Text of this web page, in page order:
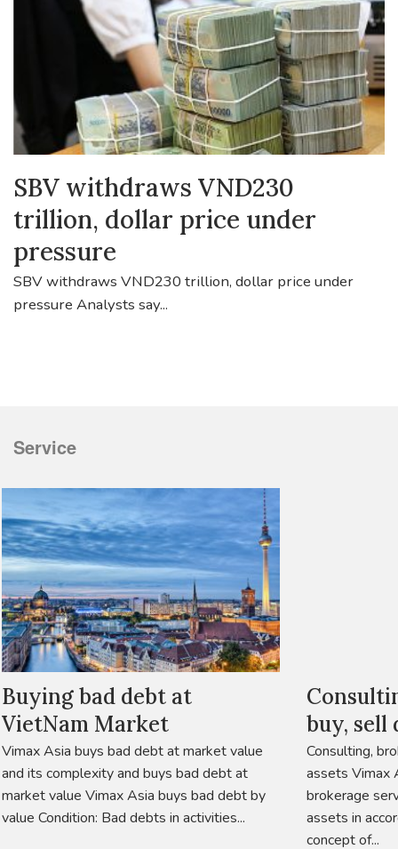
SBV withdraws VND230
trillion, dollar price under
pressure
SBV withdraws VND230 trillion, dollar price under
pressure Analysts say...
Service
Buying bad debt at
VietNam Market
Vimax Asia buys bad debt at market value
and its complexity and buys bad debt at
market value Vimax Asia buys bad debt by
value Condition: Bad debts in activities...
buy, sell
Consulting,
assets Vimax
brokerage
assets in
concept of...